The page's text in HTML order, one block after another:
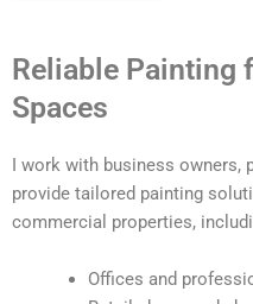
t
r
Reliable Painting
Spaces
I work with business owners,
provide tailored painting
commercial properties,
Offices and